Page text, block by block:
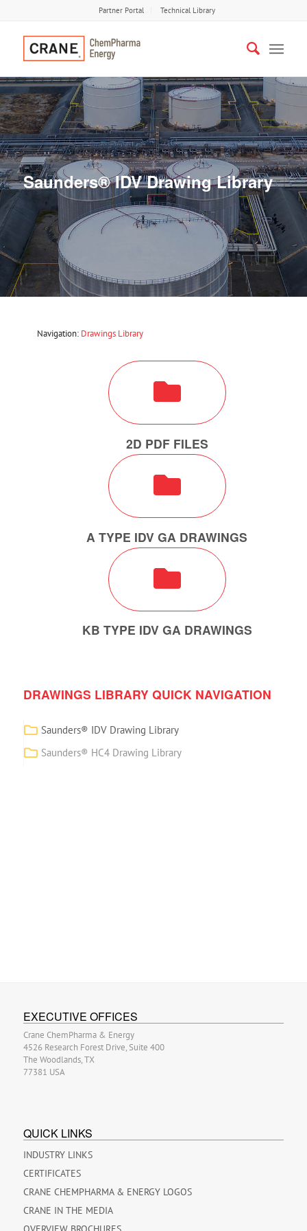
Partner Portal Technical Library
Saunders® IDV Drawing Library
Navigation: Drawings Library
2D PDF FILES
A TYPE IDV GA DRAWINGS
KB TYPE IDV GA DRAWINGS
DRAWINGS LIBRARY QUICK NAVIGATION
Saunders® IDV Drawing Library
Saunders® HC4 Drawing Library
EXECUTIVE OFFICES
Crane ChemPharma & Energy
4526 Research Forest Drive, Suite 400
The Woodlands, TX
77381 USA
QUICK LINKS
INDUSTRY LINKS
CERTIFICATES
CRANE CHEMPHARMA & ENERGY LOGOS
CRANE IN THE MEDIA